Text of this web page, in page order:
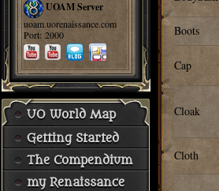
UOAM Server
uoam.uorenaissance.com
Port: 2000
UO World Map
Getting Started
The Compendium
my Renaissance
Boots
Cap
Cloak
Cloth